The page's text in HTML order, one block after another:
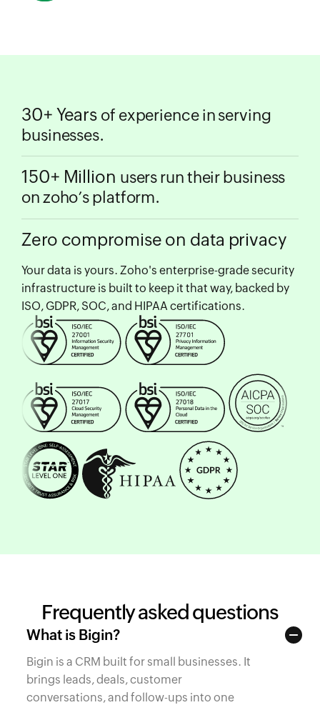
30+ Years of experience in serving
businesses.
150+ Million users run their business
on zoho’s platform.
Zero compromise on data privacy
Your data is yours. Zoho's enterprise-grade security
infrastructure is built to keep it that way, backed by
ISO, GDPR, SOC, and HIPAA certifications.
Frequently asked questions
What is Bigin?
Bigin is a CRM built for small businesses. It
brings leads, deals, customer
conversations, and follow-ups into one